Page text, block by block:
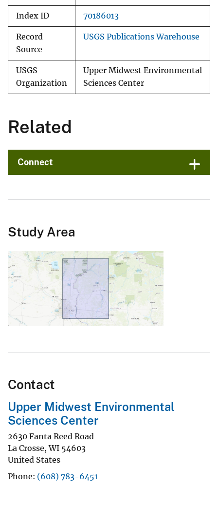
Index ID 70186013
Record
Source
USGS Publications Warehouse
USGS
Organization
Upper Midwest Environmental
Sciences Center
Related
Connect
Study Area
Contact
Upper Midwest Environmental
Sciences Center
2630 Fanta Reed Road
La Crosse,WI 54603
United States
Phone (608) 783-6451